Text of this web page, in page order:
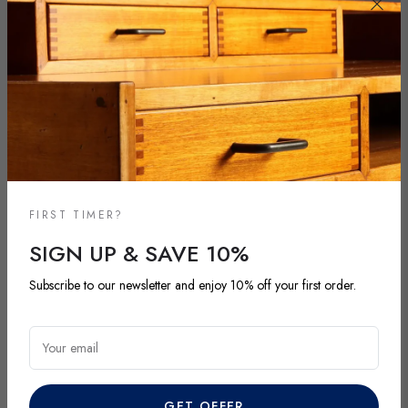
NEW ARRIVALS
DISCOVER OUR LATEST ARRIVALS
added regularly and each piece is unique. Be among the first to
FIRST TIMER?
SIGN UP & SAVE 10%
Subscribe to our newsletter and enjoy 10% off your first order.
Your email